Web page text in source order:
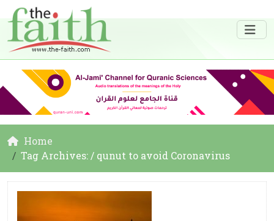
Home
Tag Archives: / qunut to avoid Coronavirus